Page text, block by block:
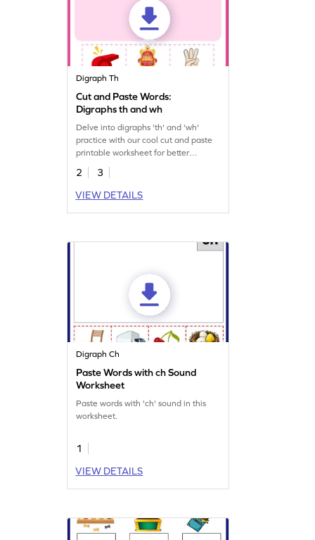
Digraph Th
Cut and Paste Words:
Digraphs th and wh
Delve into digraphs 'th' and 'wh'
practice with our cool cut and paste
printable worksheet for better
understanding.
2
3
VIEW DETAILS
Digraph Ch
Paste Words with ch Sound
Worksheet
Paste words with 'ch' sound in this
worksheet.
1
VIEW DETAILS